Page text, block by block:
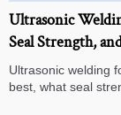
Ultrasonic
Seal Strength,
Ultrasonic welding
best, what seal